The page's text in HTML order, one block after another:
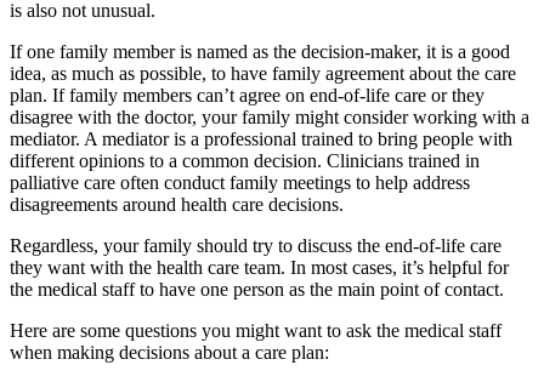
is also not unusual.
If one family member is named as the decision-maker, it is a good
idea, as much as possible, to have family agreement about the care
plan. If family members can’t agree on end-of-life care or they
disagree with the doctor, your family might consider working with a
mediator. A mediator is a professional trained to bring people with
different opinions to a common decision. Clinicians trained in
palliative care often conduct family meetings to help address
disagreements around health care decisions.
Regardless, your family should try to discuss the end-of-life care
they want with the health care team. In most cases, it’s helpful for
the medical staff to have one person as the main point of contact.
Here are some questions you might want to ask the medical staff
when making decisions about a care plan: